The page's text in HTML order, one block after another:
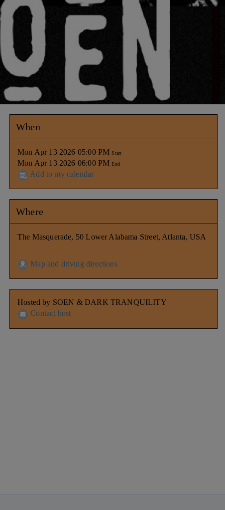
When
Mon Apr 13 2026 05:00 PMStart
Mon Apr 13 2026 06:00 PMEnd
Add to my calendar
Where
The Masquerade, 50 Lower Alabama Street, Atlanta, USA
Map and driving directions
Hosted by SOEN & DARK TRANQUILITY
Contact host